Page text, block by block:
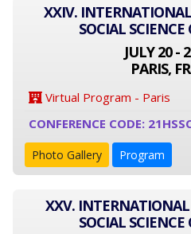
XXIV.
SOCIAL
JULY 20 -
PARIS,
Virtual Program - Paris
CONFERENCE CODE:
Photo Gallery Program
XXV.
SOCIAL